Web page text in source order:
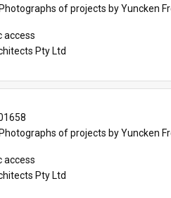
of projects by Yuncken
access
Pty Ltd
of projects by Yuncken
access
Pty Ltd